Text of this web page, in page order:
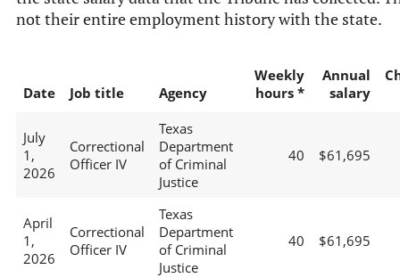
not their entire employment history with the state.
Date Job title Agency
Weekly
hours *
Annual
salary
July
1,
2026
Correctional
Officer IV
Texas
Department
of Criminal
Justice
40 $61,695
April
1,
2026
Correctional
Officer IV
Texas
Department
of Criminal
Justice
40 $61,695